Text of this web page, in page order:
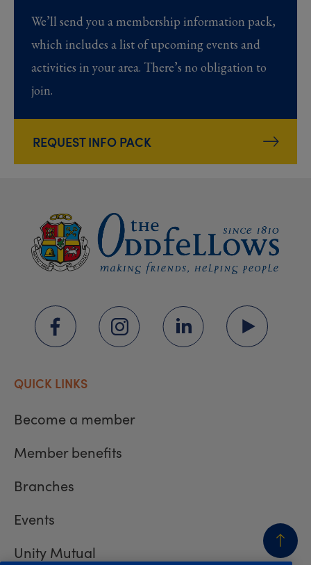
We’ll send you a membership information pack,
which includes a list of upcoming events and
activities in your area. There’s no obligation to
join.
REQUEST INFO PACK
QUICK LINKS
Become a member
Member benefits
Branches
Events
Unity Mutual